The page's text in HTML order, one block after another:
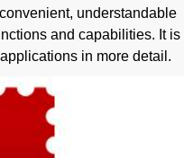
understandable
and capabilities. It is
in more detail.